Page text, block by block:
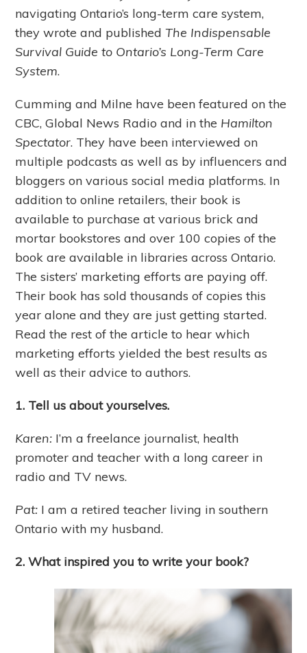
navigating Ontario’s long-term care system,
they wrote and publishedThe Indispensable
Survival Guide to Ontario’s Long-Term Care
System.
Cumming and Milne have been featured on the
CBC, Global News Radio and in the Hamilton
Spectator. They have been interviewed on
multiple podcasts as well as by influencers and
bloggers on various social media platforms. In
addition to online retailers, their book is
available to purchase at various brick and
mortar bookstores and over 100 copies of the
book are available in libraries across Ontario.
The sisters’ marketing efforts are paying off.
Their book has sold thousands of copies this
year alone and they are just getting started.
Read the rest of the article to hear which
marketing efforts yielded the best results as
well as their advice to authors.
1. Tell us about yourselves.
Karen: I’m a freelance journalist, health
promoter and teacher with a long career in
radio and TV news.
Pat: I am a retired teacher living in southern
Ontario with my husband.
2. What inspired you to write your book?